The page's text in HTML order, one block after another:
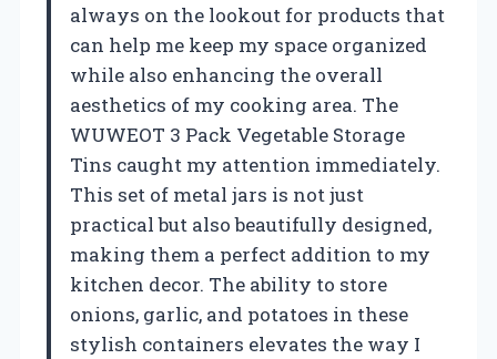
always on the lookout for products that
can help me keep my space organized
while also enhancing the overall
aesthetics of my cooking area. The
WUWEOT 3 Pack Vegetable Storage
Tins caught my attention immediately.
This set of metal jars is not just
practical but also beautifully designed,
making them a perfect addition to my
kitchen decor. The ability to store
onions, garlic, and potatoes in these
stylish containers elevates the way I